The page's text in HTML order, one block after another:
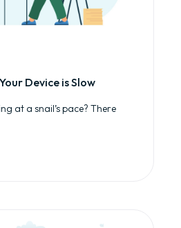
Device is Slow
at a snail’s pace? There